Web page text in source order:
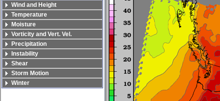
Wind and Height
Temperature
Moisture
Vorticity and Vert. Vel.
Precipitation
Instability
Shear
Storm Motion
Winter